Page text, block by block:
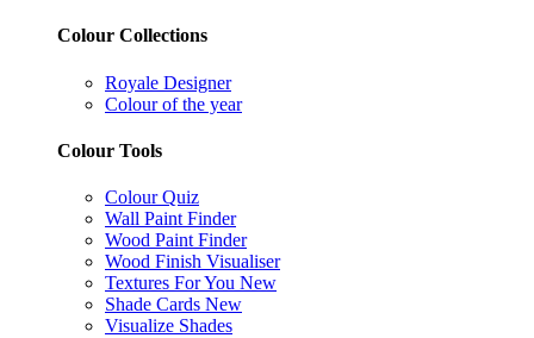
Colour Collections
Royale Designer
Colour of the year
Colour Tools
Colour Quiz
Wall Paint Finder
Wood Paint Finder
Wood Finish Visualiser
Textures For You New
Shade Cards New
Visualize Shades